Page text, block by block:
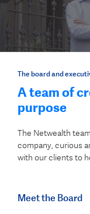
The board and
A team of
purpose
The Netwealth
company, curious
with our clients to
Meet the Board